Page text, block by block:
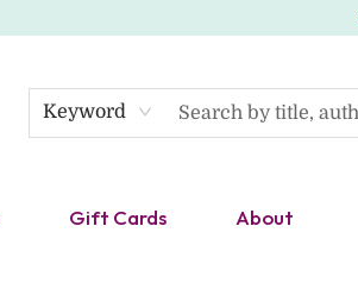
Keyword
Gift Cards About